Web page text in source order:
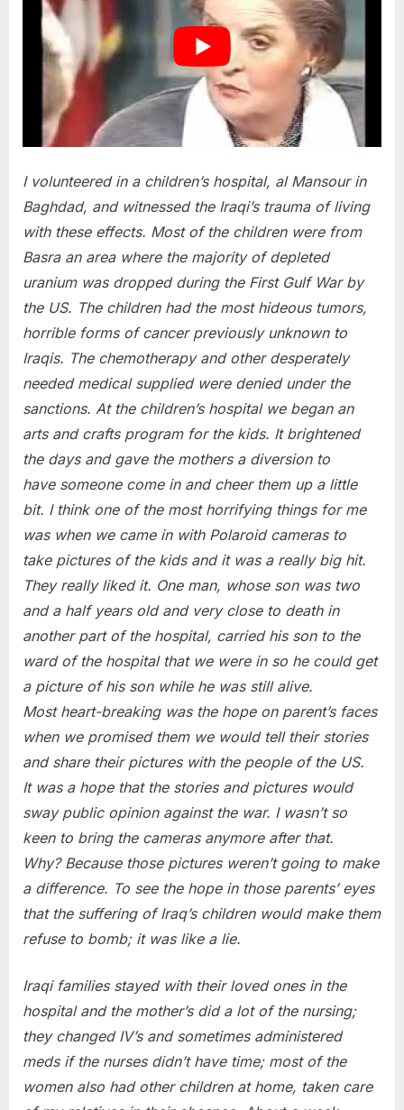
I volunteered in a children’s hospital, al Mansour in
Baghdad, and witnessed the Iraqi’s trauma of living
with these effects. Most of the children were from
Basra an area where the majority of depleted
uranium was dropped during the First Gulf War by
the US. The children had the most hideous tumors,
horrible forms of cancer previously unknown to
Iraqis. The chemotherapy and other desperately
needed medical supplied were denied under the
sanctions. At the children’s hospital we began an
arts and crafts program for the kids. It brightened
the days and gave the mothers a diversion to
have someone come in and cheer them up a little
bit. I think one of the most horrifying things for me
was when we came in with Polaroid cameras to
take pictures of the kids and it was a really big hit.
They really liked it. One man, whose son was two
and a half years old and very close to death in
another part of the hospital, carried his son to the
ward of the hospital that we were in so he could get
a picture of his son while he was still alive.
Most heart-breaking was the hope on parent’s faces
when we promised them we would tell their stories
and share their pictures with the people of the US.
It was a hope that the stories and pictures would
sway public opinion against the war. I wasn’t so
keen to bring the cameras anymore after that.
Why? Because those pictures weren’t going to make
a difference. To see the hope in those parents’ eyes
that the suffering of Iraq’s children would make them
refuse to bomb; it was like a lie.
Iraqi families stayed with their loved ones in the
hospital and the mother’s did a lot of the nursing;
they changed IV’s and sometimes administered
meds if the nurses didn’t have time; most of the
women also had other children at home, taken care